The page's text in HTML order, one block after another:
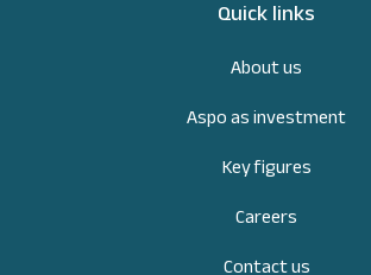
Quick links
About us
Aspo as investment
Key figures
Careers
Contact us